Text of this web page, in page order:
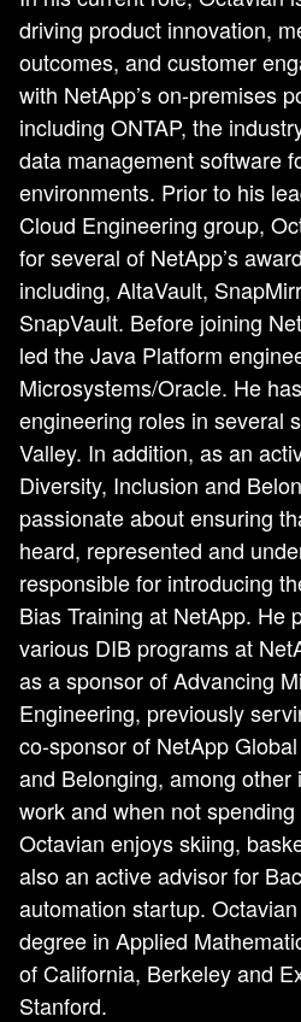
driving product innovation,
outcomes, and customer
with NetApp’s on-premises
including ONTAP, the
data management software
environments. Prior to his
Cloud Engineering group,
for several of NetApp’s
including, AltaVault,
SnapVault. Before joining
led the Java Platform
Microsystems/Oracle. He
engineering roles in several
Valley. In addition, as an
Diversity, Inclusion and
passionate about ensuring
heard, represented and
responsible for introducing
Bias Training at NetApp. He
various DIB programs at
as a sponsor of Advancing
Engineering, previously
co-sponsor of NetApp
and Belonging, among
work and when not
Octavian enjoys skiing,
also an active advisor for
automation startup.
degree in Applied
of California, Berkeley and
Stanford.